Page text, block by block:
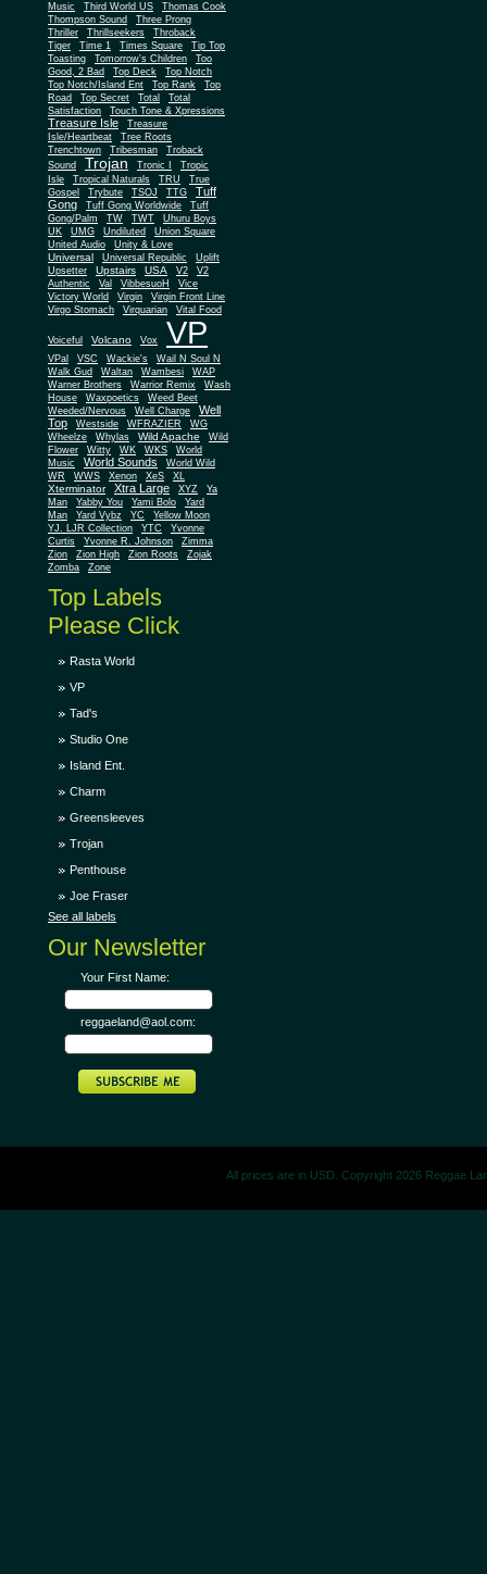
Music
Third World US
Thomas Cook
Thompson Sound
Three Prong
Thriller
Thrillseekers
Throback
Tiger
Time 1 Times Square
Tip Top
Toasting
Tomorrow's Children
Too
Good, 2 Bad
Top Deck
Top Notch
Top Notch/Island Ent
Top Rank
Top
Road
Top Secret Total
Total
Satisfaction
Touch Tone & Xpressions
Treasure Isle
Treasure
Isle/Heartbeat
Tree Roots
Trenchtown
Tribesman
Troback
Sound
Trojan Tronic I
Tropic
Isle
Tropical Naturals TRU
True
Gospel
Trybute TSOJ TTG
Tuff
Gong
Tuff Gong Worldwide
Tuff
Gong/Palm
TW TWT
Uhuru Boys
UK
UMG Undiluted
Union Square
United Audio
Unity & Love
Universal Universal Republic
Uplift
Upsetter
Upstairs USA V2
V2
Authentic
Val VibbesuoH
Vice
Victory World
Virgin
Virgin Front Line
Virgo Stomach
Virquarian Vital Food
Voiceful Volcano Vox VP
VPal VSC Wackie's
Wail N Soul N
Walk Gud
Waltan Wambesi
WAP
Warner Brothers
Warrior Remix
Wash
House
Waxpoetics
Weed Beet
Weeded/Nervous
Well Charge
Well
Top
Westside WFRAZIER
WG
Wheelze
Whylas Wild Apache
Wild
Flower
Witty WK WKS
World
Music
World Sounds
World Wild
WR
WWS Xenon XeS XL
Xterminator Xtra Large XYZ
Ya
Man
Yabby You Yami Bolo
Yard
Man
Yard Vybz YC
Yellow Moon
YJ. LJR Collection
YTC
Yvonne
Curtis
Yvonne R. Johnson
Zimma
Zion
Zion High Zion Roots
Zojak
Zomba
Zone
Top Labels
Please Click
Rasta World
VP
Tad's
Studio One
Island Ent.
Charm
Greensleeves
Trojan
Penthouse
Joe Fraser
See all labels
Our Newsletter
Your First Name:
reggaeland@aol.com:
All prices are in USD. Copyright 2026 Reggae